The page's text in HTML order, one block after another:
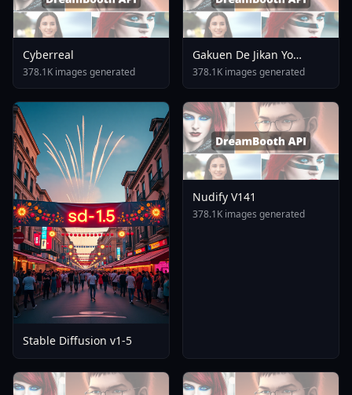
Cyberreal
378.1K images generated
Gakuen De Jikan Yo
Tomare AnimagineXL 4
0opt 1754375412
378.1K images generated
Stable Diffusion v1-5
Nudify V141
378.1K images generated